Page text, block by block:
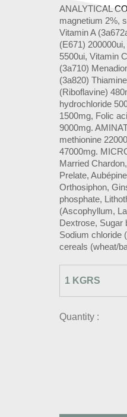
ANALYTICAL
magnetium 2%,
Vitamin A
(E671)
5500ui, Vitamin
(3a710)
(3a820)
(Riboflavine)
hydrochloride
1500mg, Folic
9000mg.
methionine
47000mg.
Married
Prelate,
Orthosiphon,
phosphate,
(Ascophyllum,
Dextrose, Sugar
Sodium chloride
cereals (wheat/
Quantity :